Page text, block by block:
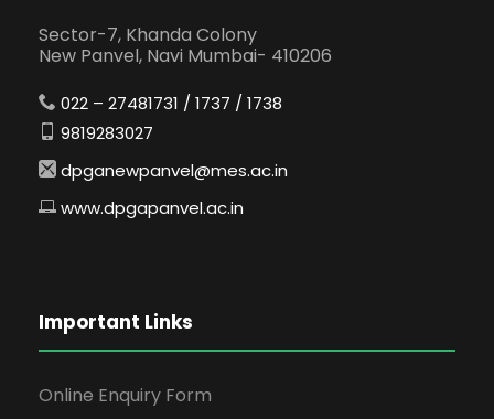
Sector-7, Khanda Colony
New Panvel, Navi Mumbai- 410206
022 – 27481731 / 1737 / 1738
9819283027
dpganewpanvel@mes.ac.in
www.dpgapanvel.ac.in
Important Links
Online Enquiry Form